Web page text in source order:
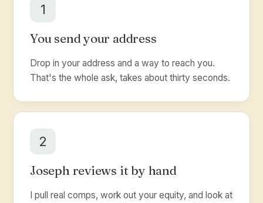
1
You send your address
Drop in your address and a way to reach you.
That's the whole ask, takes about thirty seconds.
2
Joseph reviews it by hand
I pull real comps, work out your equity, and look at